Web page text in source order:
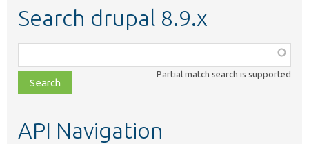
Search drupal 8.9.x
class,
file,
topic,
Partial match search is supported
API Navigation